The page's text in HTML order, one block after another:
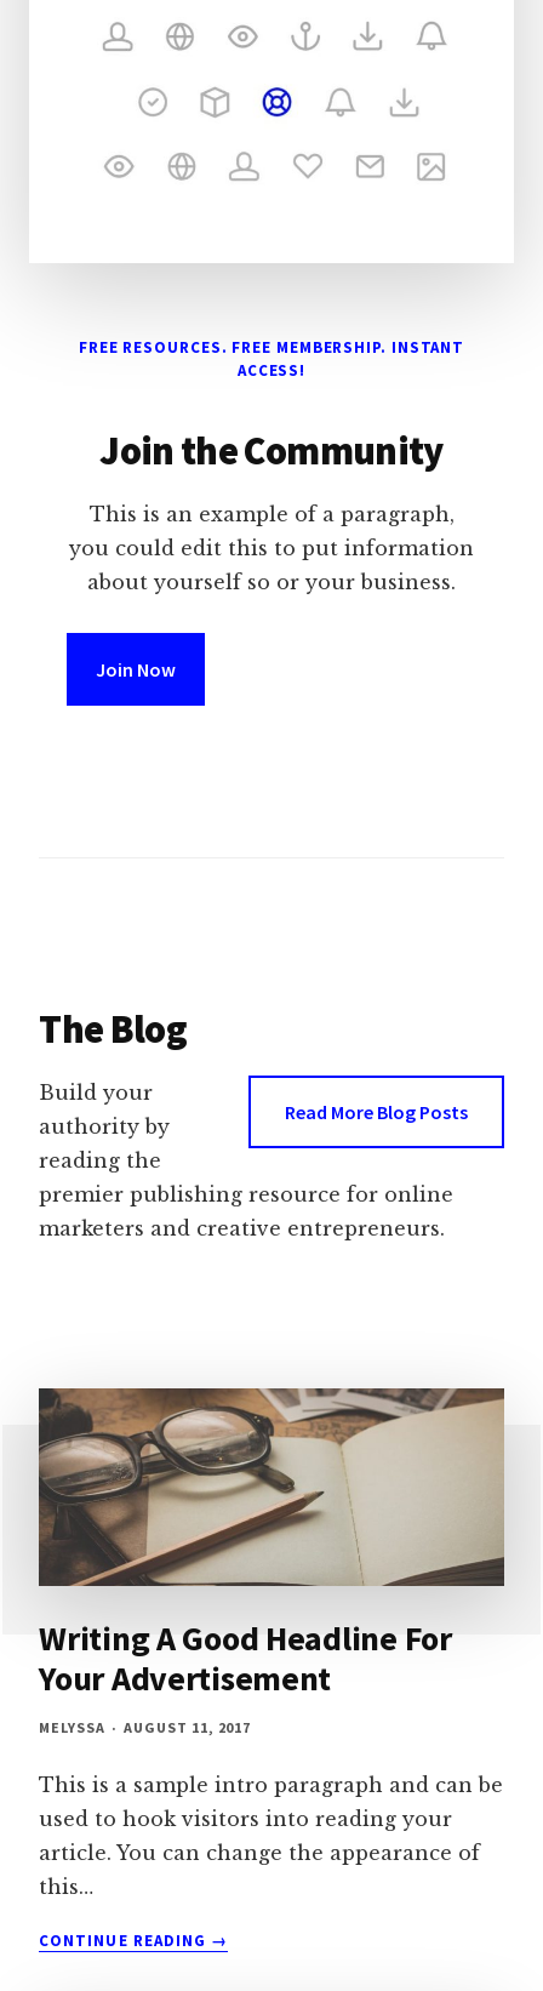
FREE RESOURCES. FREE MEMBERSHIP. INSTANT
ACCESS!
Join the Community
This is an example of a paragraph,
you could edit this to put information
about yourself so or your business.
Join Now
The Blog
Read More Blog Posts
Build your
authority by
reading the
premier publishing resource for online
marketers and creative entrepreneurs.
Writing A Good Headline For
Your Advertisement
MELYSSA AUGUST 11, 2017
This is a sample intro paragraph and can be
used to hook visitors into reading your
article. You can change the appearance of
this…
CONTINUE READING
WRITING